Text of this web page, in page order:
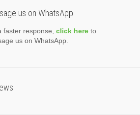
us on WhatsApp
faster response, click hereto
us on WhatsApp.